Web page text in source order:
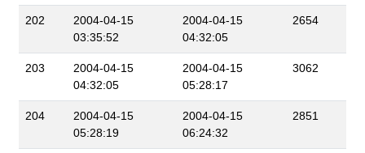
202
2004-04-15
03:35:52
2004-04-15
04:32:05
2654
203
2004-04-15
04:32:05
2004-04-15
05:28:17
3062
204
2004-04-15
05:28:19
2004-04-15
06:24:32
2851